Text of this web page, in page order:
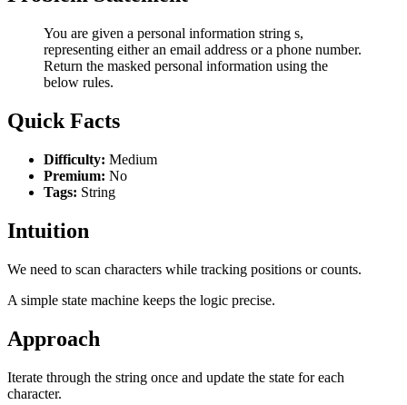
You are given a personal information string s,
representing either an email address or a phone number.
Return the masked personal information using the
below rules.
Quick Facts
Difficulty: Medium
Premium: No
Tags: String
Intuition
We need to scan characters while tracking positions or counts.
A simple state machine keeps the logic precise.
Approach
Iterate through the string once and update the state for each
character.